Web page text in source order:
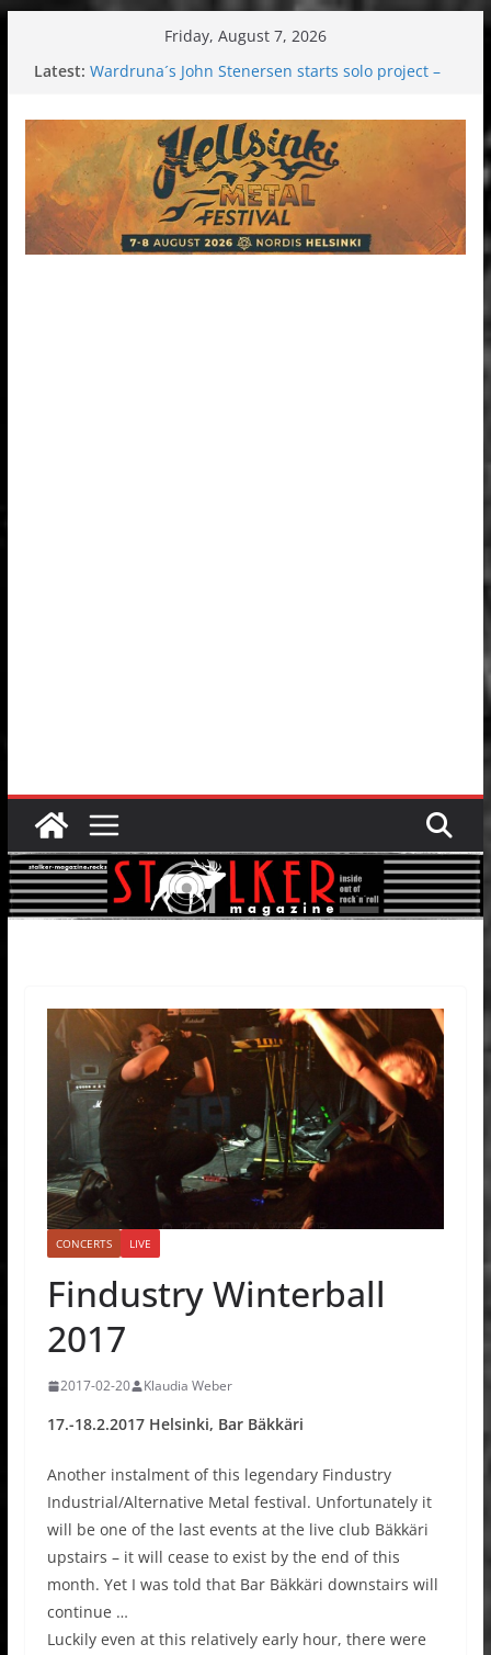
Friday, August 7, 2026
Latest: Wardruna´s John Stenersen starts solo project –
Tuska metal festival 2026: Bigger than ever
Tuska Festival 2026
Hokka: Deep cold dark melancholy
Melrose Avenue: Moonwalking to success
CONCERTS LIVE
Findustry Winterball
2017
2017-02-20 Klaudia Weber
17.-18.2.2017 Helsinki, Bar Bäkkäri
Another instalment of this legendary Findustry
Industrial/Alternative Metal festival. Unfortunately it
will be one of the last events at the live club Bäkkäri
upstairs – it will cease to exist by the end of this
month. Yet I was told that Bar Bäkkäri downstairs will
continue …
Luckily even at this relatively early hour, there were